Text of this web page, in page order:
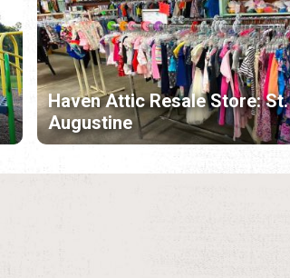
Haven Attic Resale Store: St.
Augustine